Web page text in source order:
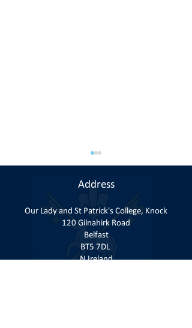
Student Finance Ni 2026-
2027
Address
Our Lady and St Patrick's College, Knock
120 Gilnahirk Road
Belfast
BT5 7DL
N Ireland